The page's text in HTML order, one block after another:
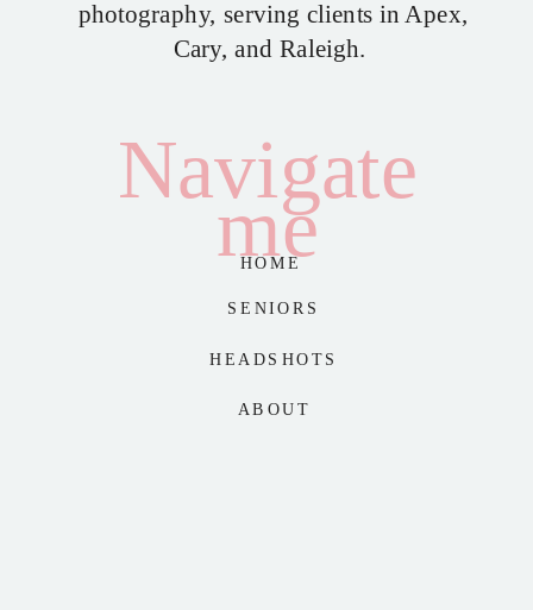
photography, serving clients in Apex,
Cary, and Raleigh.
Navigate
me
HOME
ABOUT
SENIORS
HEADSHOTS